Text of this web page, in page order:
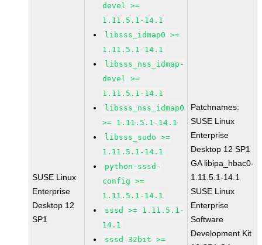
SUSE Linux
Enterprise
Desktop 12
SP1
devel >=
1.11.5.1-14.1
libsss_idmap0 >=
1.11.5.1-14.1
libsss_nss_idmap-
devel >=
1.11.5.1-14.1
libsss_nss_idmap0
>= 1.11.5.1-14.1
libsss_sudo >=
1.11.5.1-14.1
python-sssd-
config >=
1.11.5.1-14.1
sssd >= 1.11.5.1-
14.1
sssd-32bit >=
Patchnames:
SUSE Linux
Enterprise
Desktop 12 SP1
GA libipa_hbac0-
1.11.5.1-14.1
SUSE Linux
Enterprise
Software
Development Kit